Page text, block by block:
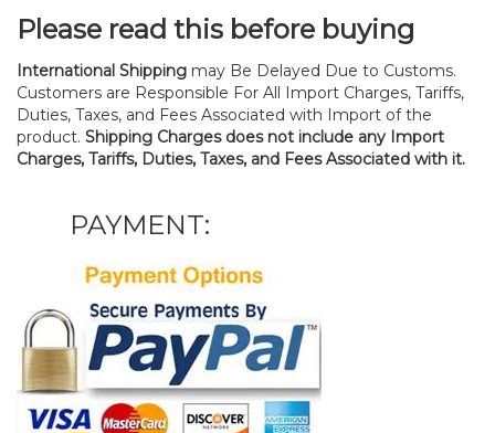
Please read this before buying
International Shipping may Be Delayed Due to Customs.
Customers are Responsible For All Import Charges, Tariffs,
Duties, Taxes, and Fees Associated with Import of the
product. Shipping Charges does not include any Import
Charges, Tariffs, Duties, Taxes, and Fees Associated with it.
PAYMENT: